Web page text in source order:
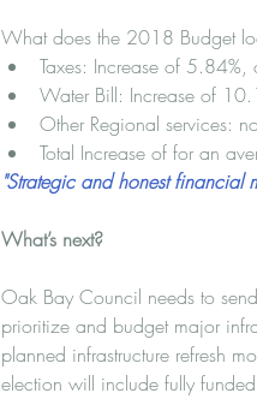
What does the 2018 Budget
Taxes: Increase of
Water Bill: Increase of
Other Regional services:
Total Increase of for an
"Strategic and honest financial
What’s next?
Oak Bay Council needs to
prioritize and budget major
planned infrastructure refresh
election will include fully